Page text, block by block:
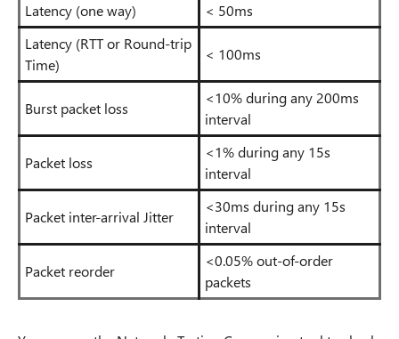
Latency (one way)
< 50ms
Latency (RTT or Round-trip
Time)
< 100ms
Burst packet loss
<10% during any 200ms
interval
Packet loss
<1% during any 15s
interval
Packet inter-arrival Jitter
<30ms during any 15s
interval
Packet reorder
<0.05% out-of-order
packets